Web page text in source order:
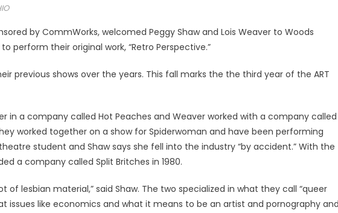
by CommWorks, welcomed Peggy Shaw and Lois Weaver to Woods
perform their original work, “Retro Perspective.”
previous shows over the years. This fall marks the the third year of the ART
in a company called Hot Peaches and Weaver worked with a company called
worked together on a show for Spiderwoman and have been performing
student and Shaw says she fell into the industry “by accident.” With the
a company called Split Britches in 1980.
of lesbian material,” said Shaw. The two specialized in what they call “queer
issues like economics and what it means to be an artist and pornography and